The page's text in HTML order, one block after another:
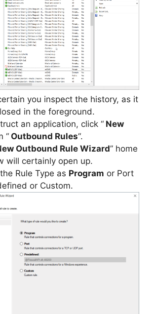
you inspect the history, as it
in the foreground.
an application, click “ New
“ Outbound Rules“.
Outbound Rule Wizard” home
will certainly open up.
Rule Type as Program or Port
or Custom.